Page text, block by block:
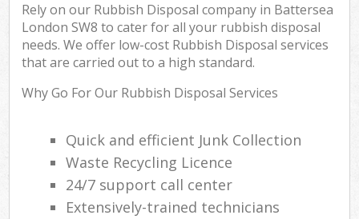
Rely on our Rubbish Disposal company in Battersea
London SW8 to cater for all your rubbish disposal
needs. We offer low-cost Rubbish Disposal services
that are carried out to a high standard.
Why Go For Our Rubbish Disposal Services
Quick and efficient Junk Collection
Waste Recycling Licence
24/7 support call center
Extensively-trained technicians